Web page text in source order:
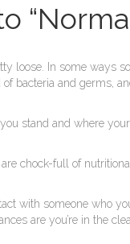
loose. In some ways
bacteria and germs,
stand and where
chock-full of
with someone who
are you’re in the